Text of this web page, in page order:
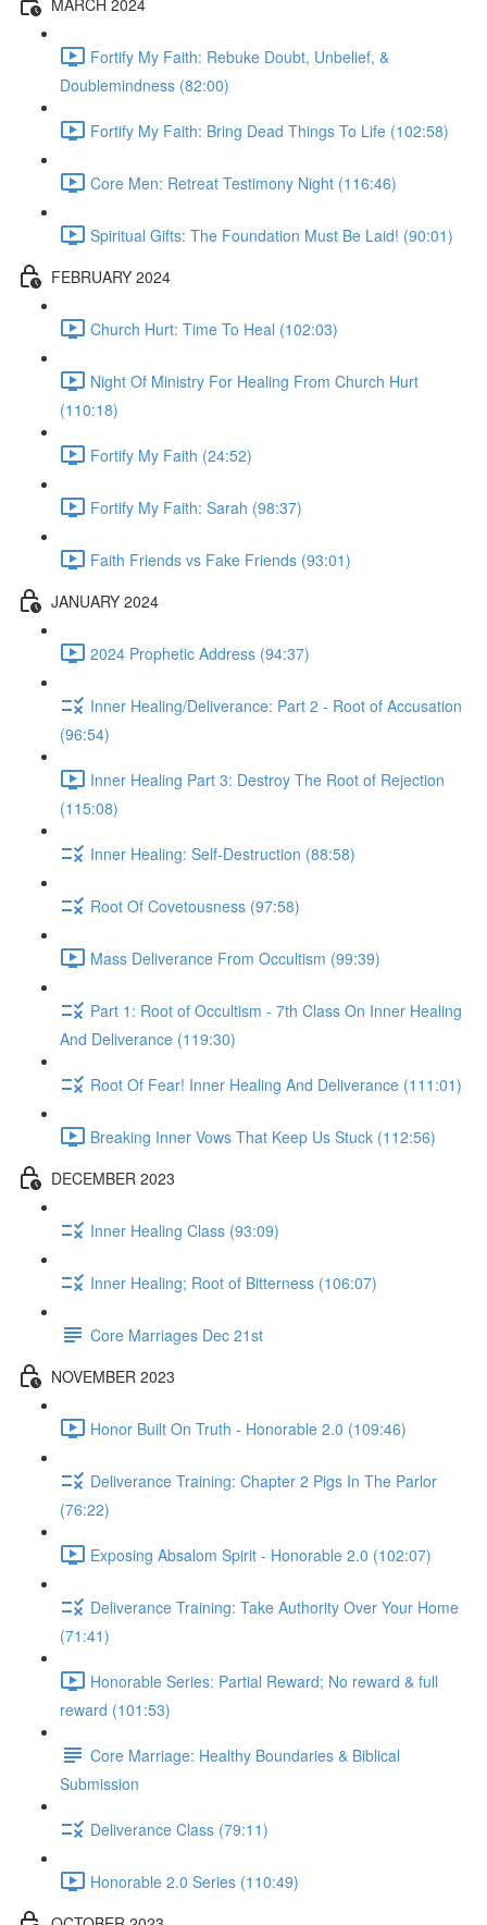
Fortify My Faith: Rebuke Doubt, Unbelief, &
Doublemindness (82:00)
Fortify My Faith: Bring Dead Things To Life (102:58)
Core Men: Retreat Testimony Night (116:46)
Spiritual Gifts: The Foundation Must Be Laid! (90:01)
FEBRUARY 2024
Church Hurt: Time To Heal (102:03)
Night Of Ministry For Healing From Church Hurt
(110:18)
Fortify My Faith (24:52)
Fortify My Faith: Sarah (98:37)
Faith Friends vs Fake Friends (93:01)
JANUARY 2024
2024 Prophetic Address (94:37)
Inner Healing/Deliverance: Part 2 - Root of Accusation
(96:54)
Inner Healing Part 3: Destroy The Root of Rejection
(115:08)
Inner Healing: Self-Destruction (88:58)
Root Of Covetousness (97:58)
Mass Deliverance From Occultism (99:39)
Part 1: Root of Occultism - 7th Class On Inner Healing
And Deliverance (119:30)
Root Of Fear! Inner Healing And Deliverance (111:01)
Breaking Inner Vows That Keep Us Stuck (112:56)
DECEMBER 2023
Inner Healing Class (93:09)
Inner Healing; Root of Bitterness (106:07)
Core Marriages Dec 21st
NOVEMBER 2023
Honor Built On Truth - Honorable 2.0 (109:46)
Deliverance Training: Chapter 2 Pigs In The Parlor
(76:22)
Exposing Absalom Spirit - Honorable 2.0 (102:07)
Deliverance Training: Take Authority Over Your Home
(71:41)
Honorable Series: Partial Reward; No reward & full
reward (101:53)
Core Marriage: Healthy Boundaries & Biblical
Submission
Deliverance Class (79:11)
Honorable 2.0 Series (110:49)